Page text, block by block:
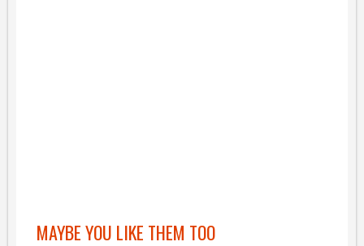
MAYBE YOU LIKE THEM TOO